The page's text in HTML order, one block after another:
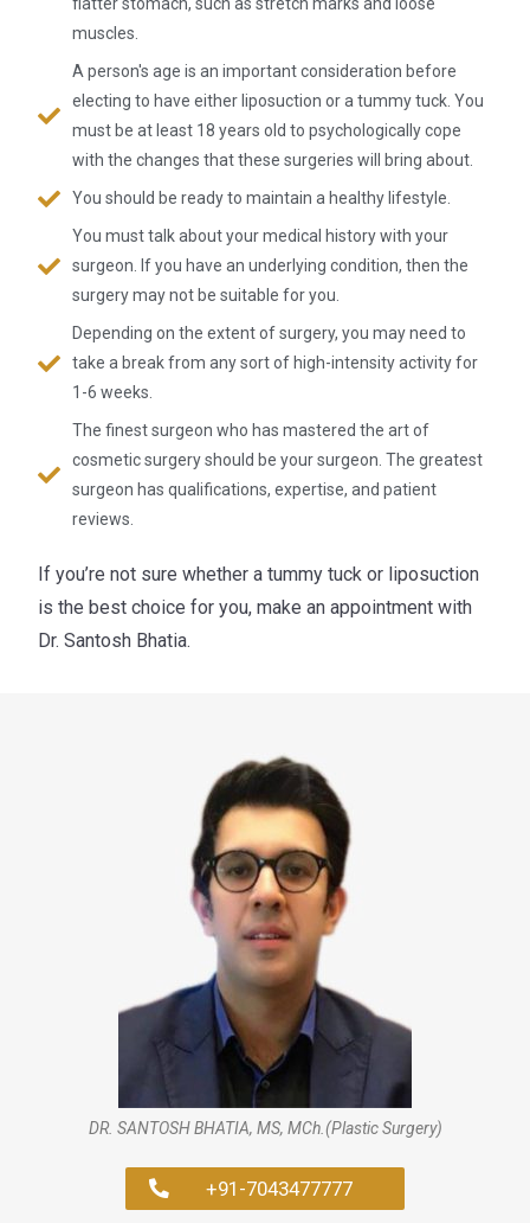
muscles.
A person's age is an important consideration before
electing to have either liposuction or a tummy tuck. You
must be at least 18 years old to psychologically cope
with the changes that these surgeries will bring about.
You should be ready to maintain a healthy lifestyle.
You must talk about your medical history with your
surgeon. If you have an underlying condition, then the
surgery may not be suitable for you.
Depending on the extent of surgery, you may need to
take a break from any sort of high-intensity activity for
1-6 weeks.
The finest surgeon who has mastered the art of
cosmetic surgery should be your surgeon. The greatest
surgeon has qualifications, expertise, and patient
reviews.
If you’re not sure whether a tummy tuck or liposuction
is the best choice for you, make an appointment with
Dr. Santosh Bhatia.
DR. SANTOSH BHATIA, MS, MCh.(Plastic Surgery)
+91-7043477777